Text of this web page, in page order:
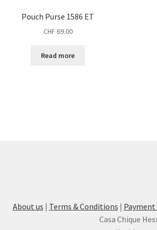
Pouch Purse 1586 ET
CHF 69.00
Read more
About us | Terms & Conditions | Payment
Casa Chique